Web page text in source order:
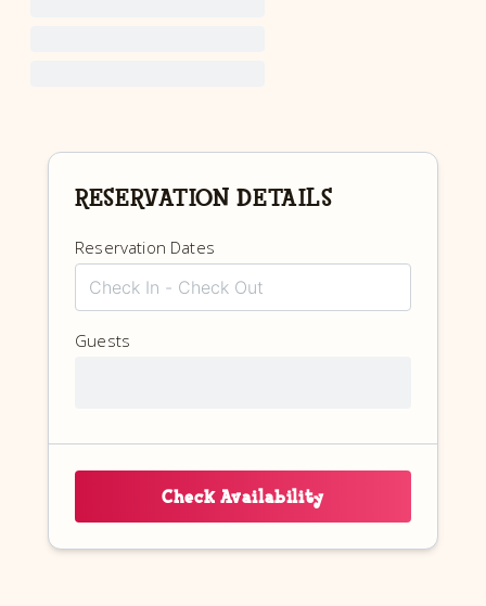
RESERVATION DETAILS
Reservation Dates
Guests
Check Availability